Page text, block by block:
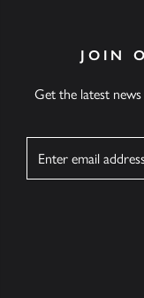
JOIN
Get the latest